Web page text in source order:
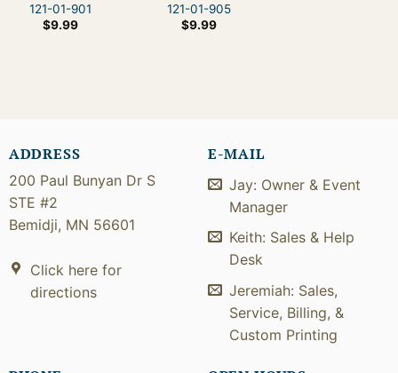
121-01-901
$9.99
121-01-905
$9.99
ADDRESS
200 Paul Bunyan Dr S
STE #2
Bemidji, MN 56601
Click here for
directions
E-MAIL
Jay: Owner & Event
Manager
Keith: Sales & Help
Desk
Jeremiah: Sales,
Service, Billing, &
Custom Printing